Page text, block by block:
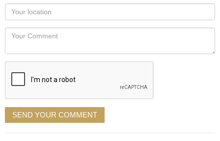
as
you
would
like
displayed
Your
Locaton
Your
SEND YOUR COMMENT